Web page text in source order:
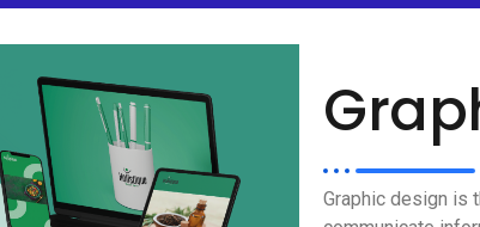
Graphic design is